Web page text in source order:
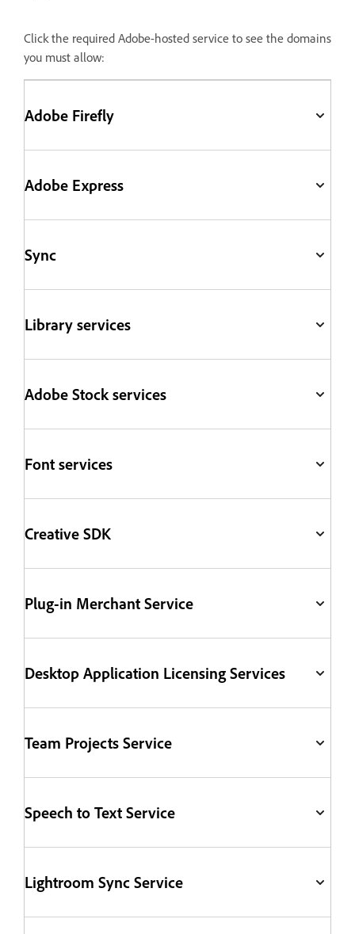
Click the required Adobe-hosted service to see the domains
you must allow:
Adobe Firefly
Adobe Express
Sync
Library services
Adobe Stock services
Font services
Creative SDK
Plug-in Merchant Service
Desktop Application Licensing Services
Team Projects Service
Speech to Text Service
Lightroom Sync Service